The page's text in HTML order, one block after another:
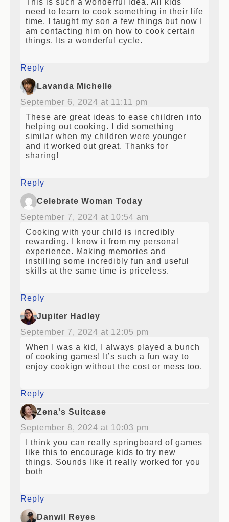
need to learn to cook something in their life
time. I taught my son a few things but now I
am contacting him on how to cook certain
things. Its a wonderful cycle.
Reply
Lavanda Michelle
September 6, 2024 at 11:11 pm
These are great ideas to ease children into
helping out cooking. I did something
similar when my children were younger
and it worked out great. Thanks for
sharing!
Reply
Celebrate Woman Today
September 7, 2024 at 10:54 am
Cooking with your child is incredibly
rewarding. I know it from my personal
experience. Making memories and
instilling some incredibly fun and useful
skills at the same time is priceless.
Reply
Jupiter Hadley
September 7, 2024 at 12:05 pm
When I was a kid, I always played a bunch
of cooking games! It’s such a fun way to
enjoy cookign without the cost or mess too.
Reply
Zena's Suitcase
September 8, 2024 at 10:03 pm
I think you can really springboard of games
like this to encourage kids to try new
things. Sounds like it really worked for you
both
Reply
Danwil Reyes